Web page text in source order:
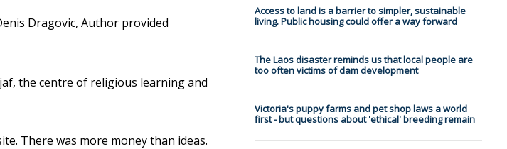
Dragovic, Author provided
the centre of religious learning and
There was more money than ideas.
Access to land is a barrier to simpler, sustainable
living. Public housing could offer a way forward
The Laos disaster reminds us that local people are
too often victims of dam development
Victoria's puppy farms and pet shop laws a world
first - but questions about 'ethical' breeding remain